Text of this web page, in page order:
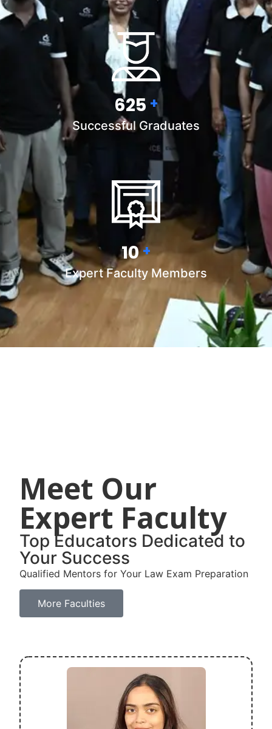
900 +
Successful Graduates
15+
Expert Faculty Members
Meet Our
Expert Faculty
Top Educators Dedicated to
Your Success
Qualified Mentors for Your Law Exam Preparation
More Faculties